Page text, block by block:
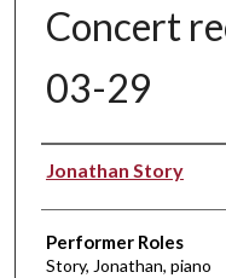
Concert
03-29
Performer(s)
Jonathan Story
Performer Roles
Story, Jonathan, piano